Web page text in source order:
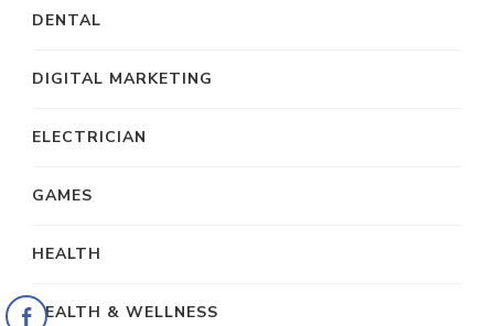
DENTAL
DIGITAL MARKETING
ELECTRICIAN
GAMES
HEALTH
HEALTH & WELLNESS